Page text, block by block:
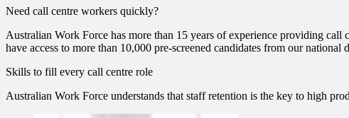
Need call centre workers quickly?
Australian Work Force has more than 15 years of experience providing
have access to more than 10,000 pre-screened candidates from our national
Skills to fill every call centre role
Australian Work Force understands that staff retention is the key to high